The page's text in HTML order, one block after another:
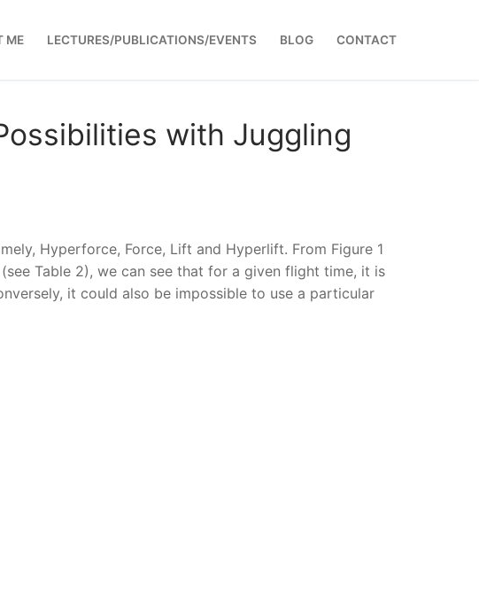
ME LECTURES/PUBLICATIONS/EVENTS BLOG CONTACT
with Juggling
Hyperforce, Force, Lift and Hyperlift. From Figure 1
Table 2), we can see that for a given flight time, it is
it could also be impossible to use a particular